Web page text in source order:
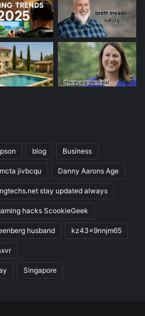
blog Business
jivbcqu Danny Aarons Age
stay updated always
hacks ScookieGeek
husband kz43x9nnjm65
Singapore